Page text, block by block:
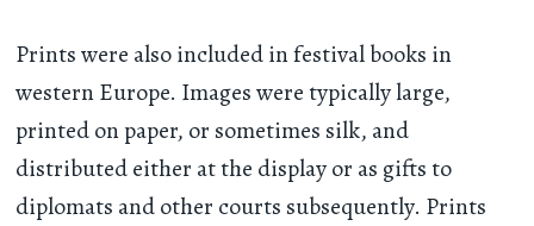
Prints were also included in festival books in
western Europe. Images were typically large,
printed on paper, or sometimes silk, and
distributed either at the display or as gifts to
diplomats and other courts subsequently. Prints